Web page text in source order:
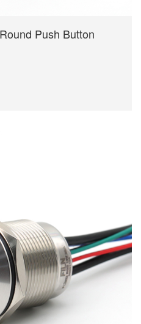
Push Button